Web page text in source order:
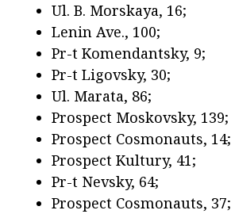
Ul. B. Morskaya, 16;
Lenin Ave., 100;
Pr-t Komendantsky, 9;
Pr-t Ligovsky, 30;
Ul. Marata, 86;
Prospect Moskovsky, 139;
Prospect Cosmonauts, 14;
Prospect Kultury, 41;
Pr-t Nevsky, 64;
Prospect Cosmonauts, 37;